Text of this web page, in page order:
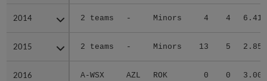
2014 2 teams - Minors 4 4 6.41
2015 2 teams - Minors 13 5 2.85
2016 A-WSX AZL ROK 0 0 3.00
2014
2015
2016